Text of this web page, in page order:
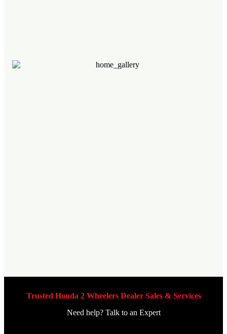
Trusted Honda 2 Wheelers Dealer Sales & Services
Need help? Talk to an Expert